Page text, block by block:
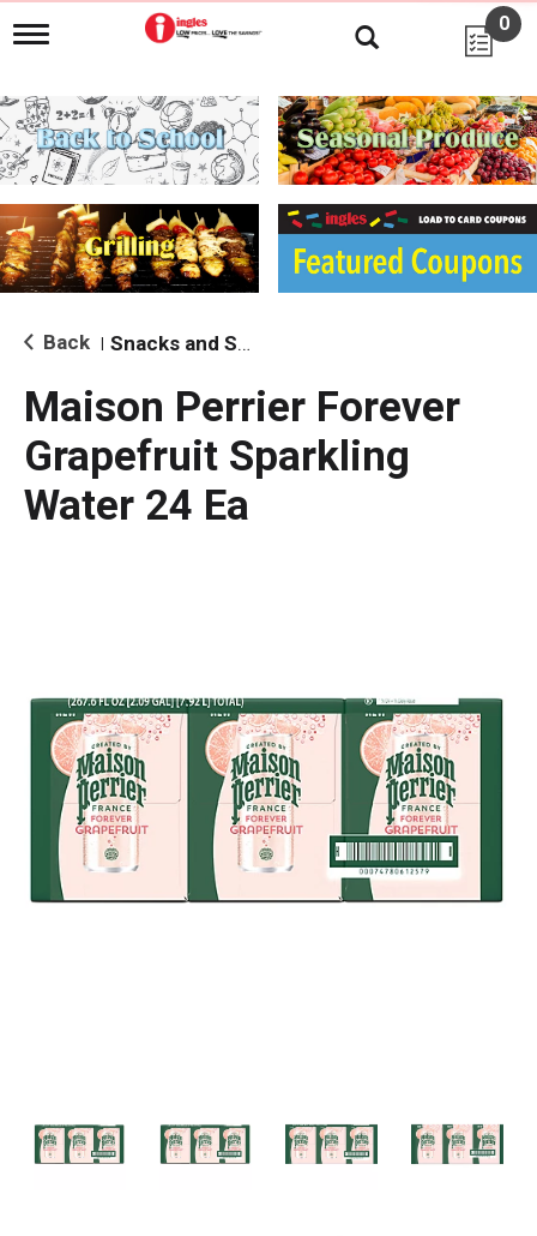
T
g
l
e
n
i
g
a
i
o
0
Back Snacks and Sides
Maison Perrier Forever
Grapefruit Sparkling
Water 24 Ea